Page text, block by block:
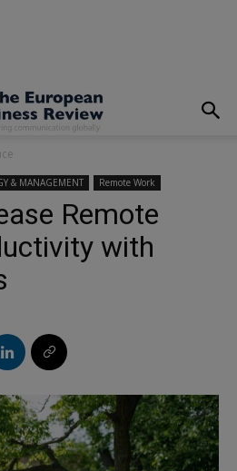
& MANAGEMENT Remote Work
Remote
with